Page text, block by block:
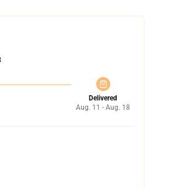
Delivered
Aug. 11 - Aug. 18